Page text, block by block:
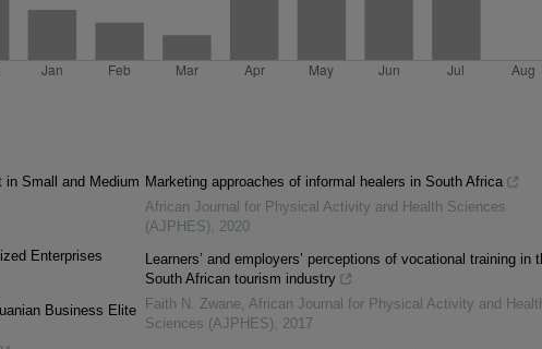
in Small and Medium
Enterprises
Business Elite
Marketing approaches of informal healers in South Africa
African Journal for Physical Activity and Health Sciences
(AJPHES), 2020
Learners’ and employers’ perceptions of vocational training in
South African tourism industry
Faith N. Zwane, African Journal for Physical Activity and
Sciences (AJPHES), 2017